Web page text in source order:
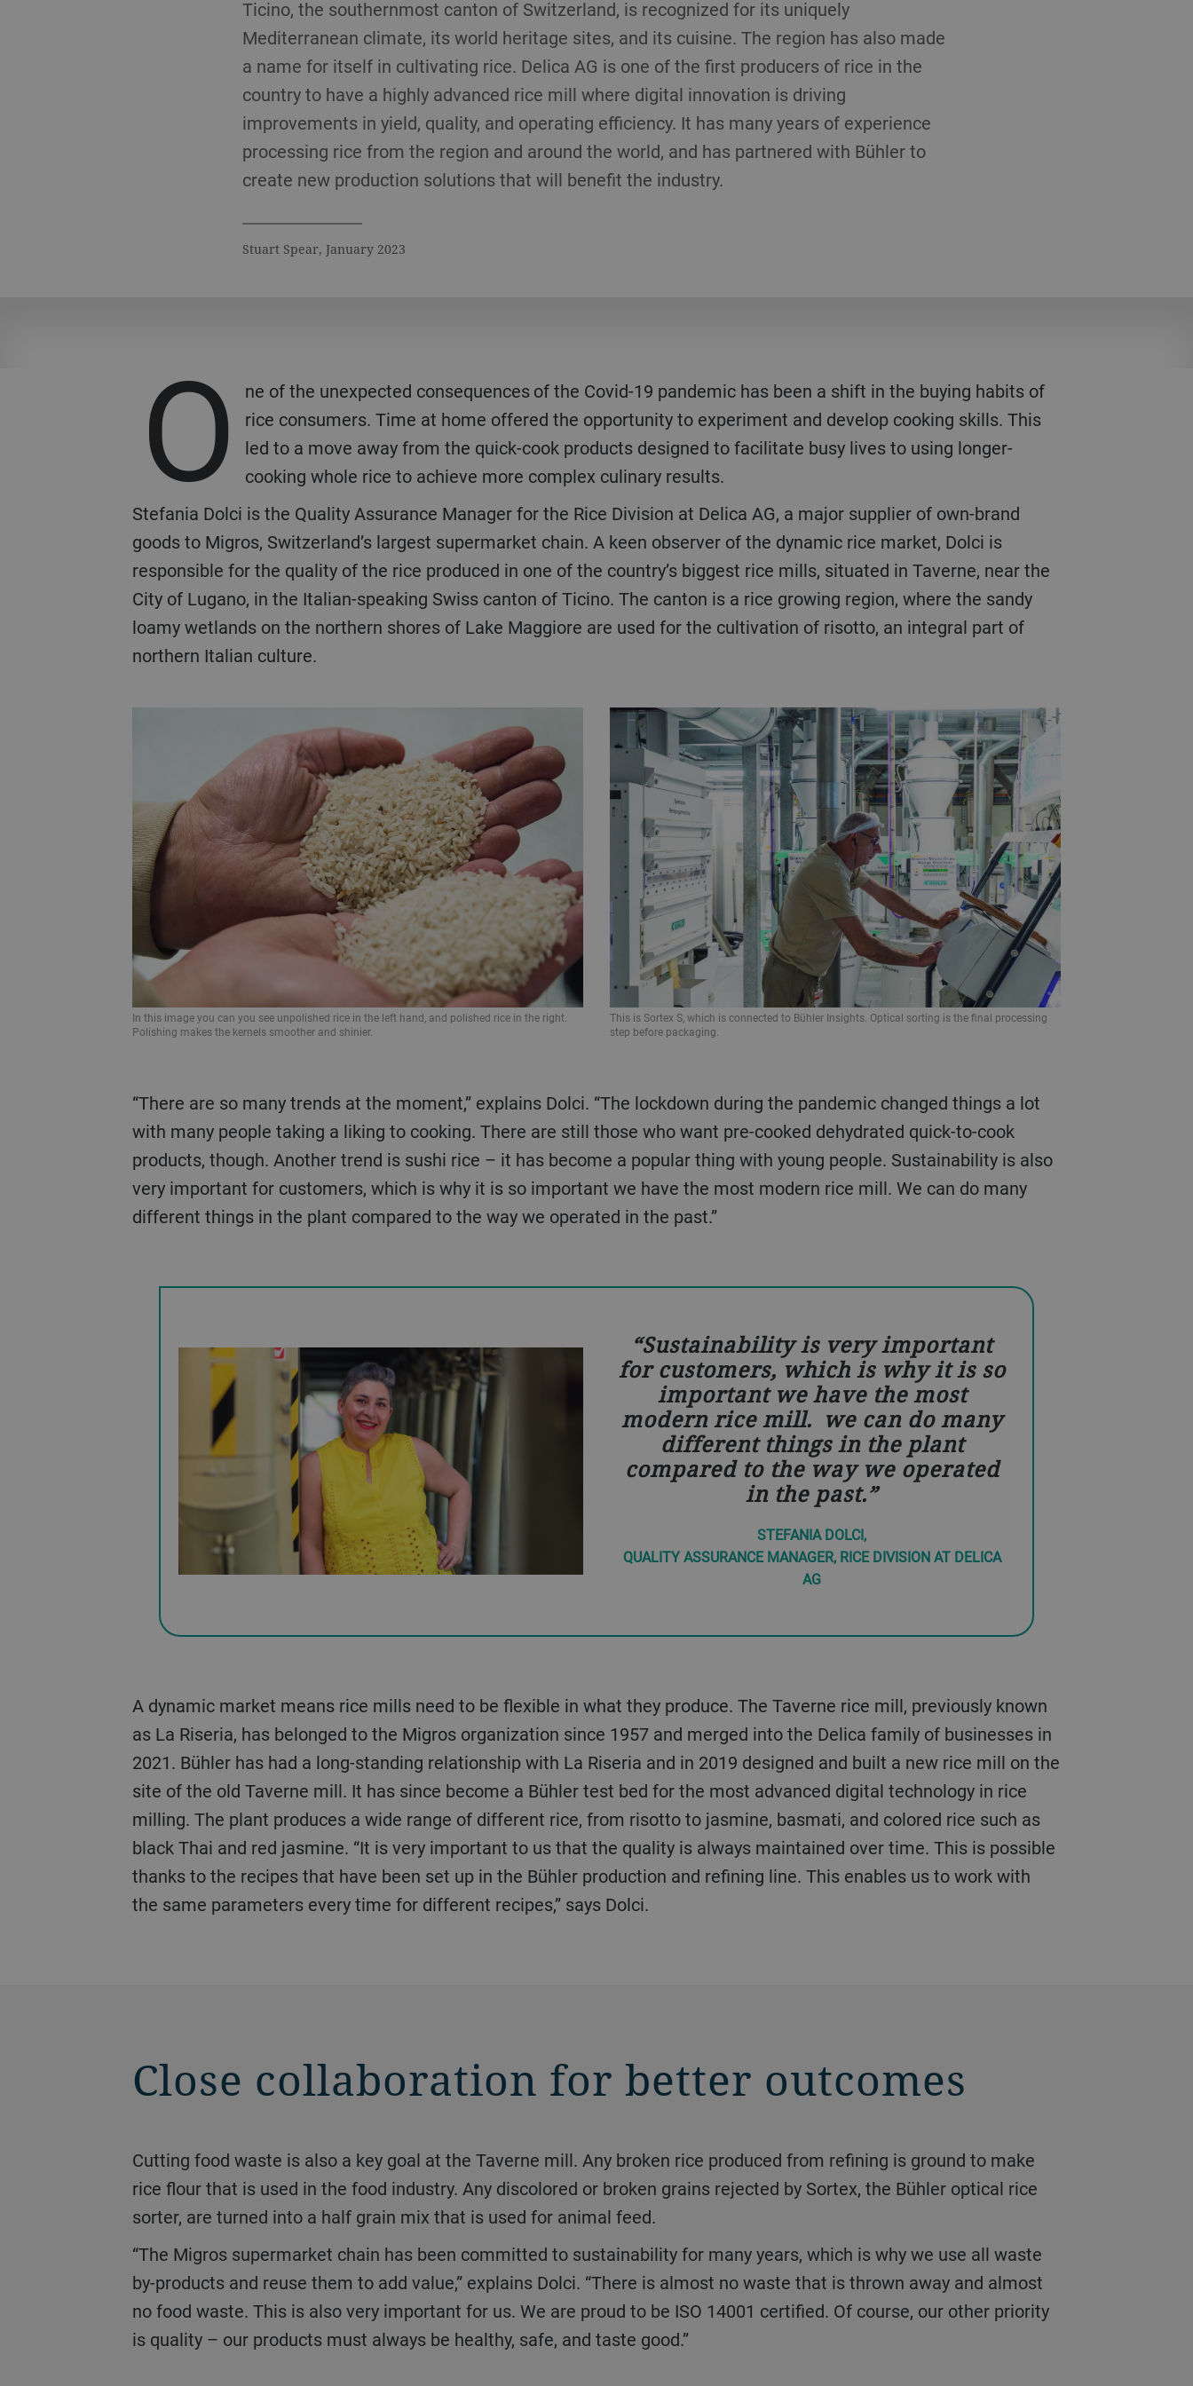
Ticino, the southernmost canton of Switzerland, is recognized for its uniquely
Mediterranean climate, its world heritage sites, and its cuisine. The region has also made
a name for itself in cultivating rice. Delica AG is one of the first producers of rice in the
country to have a highly advanced rice mill where digital innovation is driving
improvements in yield, quality, and operating efficiency. It has many years of experience
processing rice from the region and around the world, and has partnered with Bühler to
create new production solutions that will benefit the industry.
Stuart Spear, January 2023
O
ne of the unexpected consequences of the Covid-19 pandemic has been a shift in the buying habits of
rice consumers. Time at home offered the opportunity to experiment and develop cooking skills. This
led to a move away from the quick-cook products designed to facilitate busy lives to using longer-
cooking whole rice to achieve more complex culinary results.
Stefania Dolci is the Quality Assurance Manager for the Rice Division at Delica AG, a major supplier of own-brand
goods to Migros, Switzerland’s largest supermarket chain. A keen observer of the dynamic rice market, Dolci is
responsible for the quality of the rice produced in one of the country’s biggest rice mills, situated in Taverne, near the
City of Lugano, in the Italian-speaking Swiss canton of Ticino. The canton is a rice growing region, where the sandy
loamy wetlands on the northern shores of Lake Maggiore are used for the cultivation of risotto, an integral part of
northern Italian culture.
In this image you can you see unpolished rice in the left hand, and polished rice in the right.
Polishing makes the kernels smoother and shinier.
This is Sortex S, which is connected to Bühler Insights. Optical sorting is the final processing
step before packaging.
“There are so many trends at the moment,” explains Dolci. “The lockdown during the pandemic changed things a lot
with many people taking a liking to cooking. There are still those who want pre-cooked dehydrated quick-to-cook
products, though. Another trend is sushi rice – it has become a popular thing with young people. Sustainability is also
very important for customers, which is why it is so important we have the most modern rice mill. We can do many
different things in the plant compared to the way we operated in the past.”
Sustainability is very important
for customers, which is why it is so
important we have the most
modern rice mill. we can do many
different things in the plant
compared to the way we operated
in the past.
STEFANIA DOLCI,
QUALITY ASSURANCE MANAGER, RICE DIVISION AT DELICA
AG
A dynamic market means rice mills need to be flexible in what they produce. The Taverne rice mill, previously known
as La Riseria, has belonged to the Migros organization since 1957 and merged into the Delica family of businesses in
2021. Bühler has had a long-standing relationship with La Riseria and in 2019 designed and built a new rice mill on the
site of the old Taverne mill. It has since become a Bühler test bed for the most advanced digital technology in rice
milling. The plant produces a wide range of different rice, from risotto to jasmine, basmati, and colored rice such as
black Thai and red jasmine. “It is very important to us that the quality is always maintained over time. This is possible
thanks to the recipes that have been set up in the Bühler production and refining line. This enables us to work with
the same parameters every time for different recipes,” says Dolci.
Close collaboration for better outcomes
Cutting food waste is also a key goal at the Taverne mill. Any broken rice produced from refining is ground to make
rice flour that is used in the food industry. Any discolored or broken grains rejected by Sortex, the Bühler optical rice
sorter, are turned into a half grain mix that is used for animal feed.
“The Migros supermarket chain has been committed to sustainability for many years, which is why we use all waste
by-products and reuse them to add value,” explains Dolci. “There is almost no waste that is thrown away and almost
no food waste. This is also very important for us. We are proud to be ISO 14001 certified. Of course, our other priority
is quality – our products must always be healthy, safe, and taste good.”